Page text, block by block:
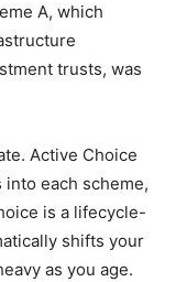
A, which
trusts, was
Active Choice
each scheme,
is a lifecycle-
shifts your
as you age.